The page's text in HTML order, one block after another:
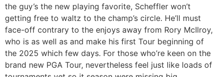
the guy’s the new playing favorite, Scheffler won’t
getting free to waltz to the champ’s circle. He’ll must
face-off contrary to the enjoys away from Rory McIlroy,
who is as well as and make his first Tour beginning of
the 2025 which few days. For those who’re keen on the
brand new PGA Tour, nevertheless feel just like loads of